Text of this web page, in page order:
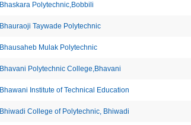
Bhaskara Polytechnic,Bobbili
Bhauraoji Taywade Polytechnic
Bhausaheb Mulak Polytechnic
Bhavani Polytechnic College,Bhavani
Bhawani Institute of Technical Education
Bhiwadi College of Polytechnic, Bhiwadi